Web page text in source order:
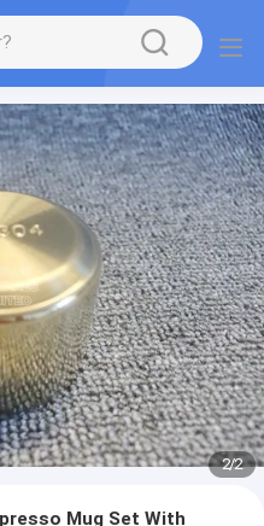
2/2
Mug Set With